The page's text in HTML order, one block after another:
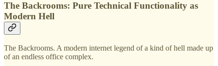
The Backrooms: Pure Technical Functionality as
Modern Hell
The Backrooms. A modern internet legend of a kind of hell made up
of an endless office complex.